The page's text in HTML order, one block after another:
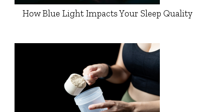
How Blue Light Impacts Your Sleep Quality